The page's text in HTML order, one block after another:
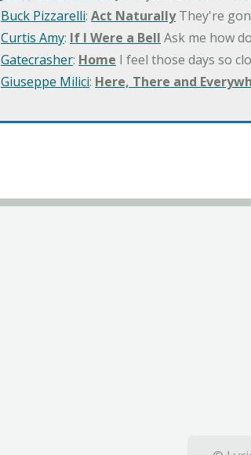
Buck Pizzarelli: Act NaturallyThey're
Curtis Amy: If I Were a Bell Ask me how
Gatecrasher: Home I feel those days so
Giuseppe Milici: Here, There and